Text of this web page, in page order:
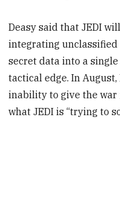
Deasy said that JEDI
integrating unclassified
secret data into a
tactical edge. In
inability to give the
what JEDI is “trying to